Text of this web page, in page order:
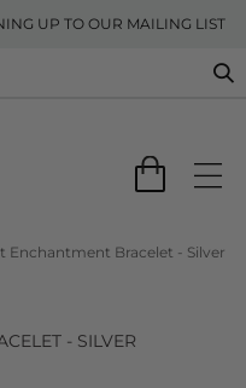
UP TO OUR MAILING LIST
Enchantment Bracelet - Silver
- SILVER